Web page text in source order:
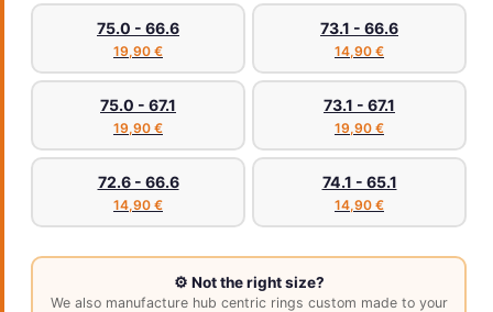
75.0 - 66.6
19,90 €
73.1 - 66.6
14,90 €
75.0 - 67.1
19,90 €
73.1 - 67.1
19,90 €
72.6 - 66.6
14,90 €
74.1 - 65.1
14,90 €
⚙️ Not the right size?
We also manufacture hub centric rings custom made to your